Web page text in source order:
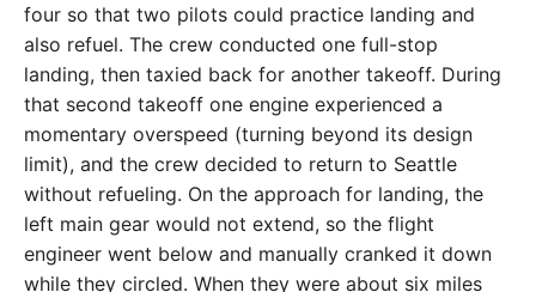
four so that two pilots could practice landing and
also refuel. The crew conducted one full-stop
landing, then taxied back for another takeoff. During
that second takeoff one engine experienced a
momentary overspeed (turning beyond its design
limit), and the crew decided to return to Seattle
without refueling. On the approach for landing, the
left main gear would not extend, so the flight
engineer went below and manually cranked it down
while they circled. When they were about six miles